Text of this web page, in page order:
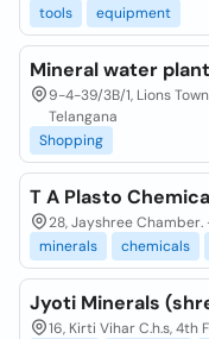
tools
equipment
Mineral water plant
9-4-39/3B/1, Lions
Telangana
Shopping
T A Plasto
28, Jayshree Chamber.
minerals
chemicals
Jyoti Minerals
16, Kirti Vihar C.h.s, 4th